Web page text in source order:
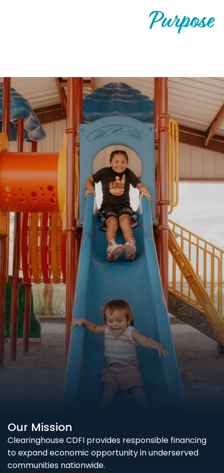
Purpose
Our Mission
Clearinghouse CDFI provides responsible financing
to expand economic opportunity in underserved
communities nationwide.